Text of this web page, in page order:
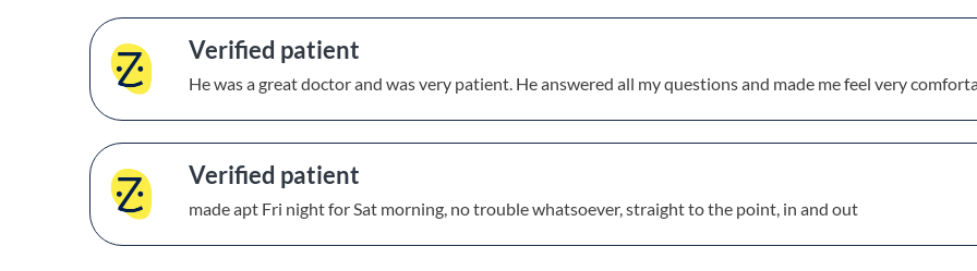
Verified patient
He was a great doctor and was very patient. He answered all my questions and made me feel very
Verified patient
made apt Fri night for Sat morning, no trouble whatsoever, straight to the point, in and out